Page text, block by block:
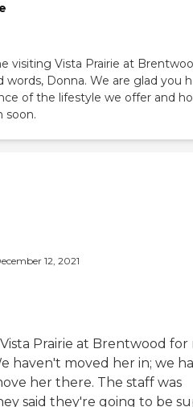
visiting Vista Prairie at
words, Donna. We are glad you
of the lifestyle we offer and
soon.
12, 2021
Prairie at Brentwood for
haven't moved her in; we
her there. The staff was
said they're going to be